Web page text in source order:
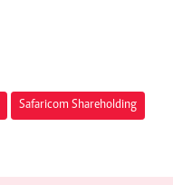
Safaricom Shareholding